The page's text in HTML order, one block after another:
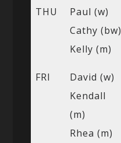
THU
Paul (w)
Cathy (bw)
Kelly (m)
FRI
David (w)
Kendall
(m)
Rhea (m)